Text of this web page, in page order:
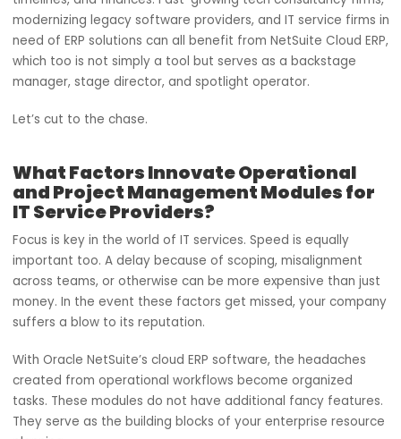
Oracle NetSuite Cloud ERP features along with the
Management Module and Operational Module. IT service
are in the game or out of the game depending on how
efficiently they execute projects and manage resources,
modernizing legacy software providers, and IT service
which too is not simply a tool but serves as a backstage
manager, stage director, and spotlight operator.
Let’s cut to the chase.
What Factors Innovate Operational
and Project Management Modules
IT Service Providers?
Focus is key in the world of IT services. Speed is equally
important too. A delay because of scoping,
across teams, or otherwise can be more expensive than
money. In the event these factors get missed, your